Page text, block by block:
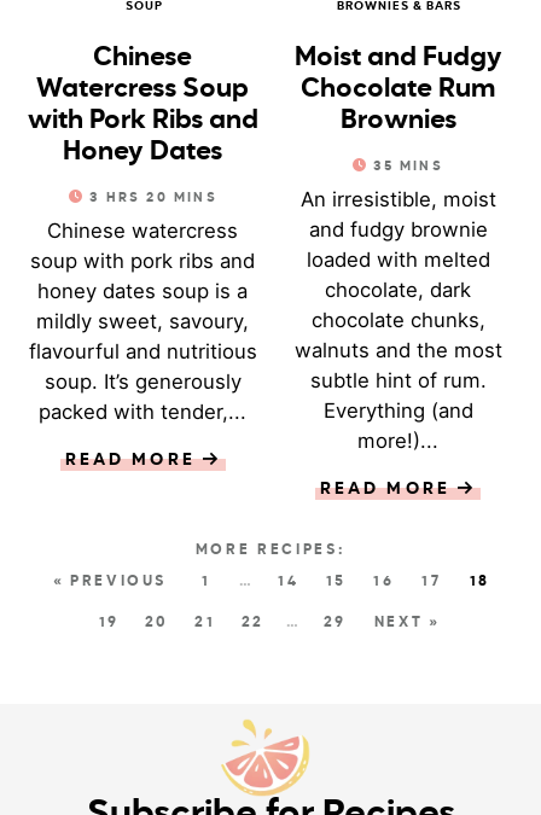
SOUP
Chinese
Watercress Soup
with Pork Ribs and
Honey Dates
3 HRS 20 MINS
Chinese watercress
soup with pork ribs and
honey dates soup is a
mildly sweet, savoury,
flavourful and nutritious
soup. It’s generously
packed with tender,...
READ MORE
BROWNIES & BARS
Moist and Fudgy
Chocolate Rum
Brownies
35 MINS
An irresistible, moist
and fudgy brownie
loaded with melted
chocolate, dark
chocolate chunks,
walnuts and the most
subtle hint of rum.
Everything (and
more!)...
READ MORE
« PREVIOUS 1 … 14 15 16 17 18
19 20 21 22 … 29 NEXT »